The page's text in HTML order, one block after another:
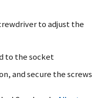
to adjust the
to the socket
and secure the screws